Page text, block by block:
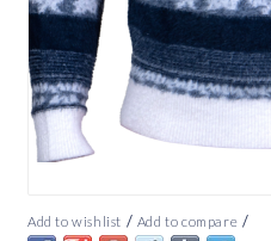
Add to wishlist / Add to compare /